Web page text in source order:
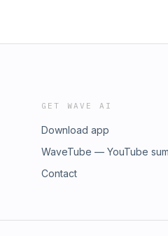
GET WAVE AI
Download app
WaveTube — YouTube
Contact